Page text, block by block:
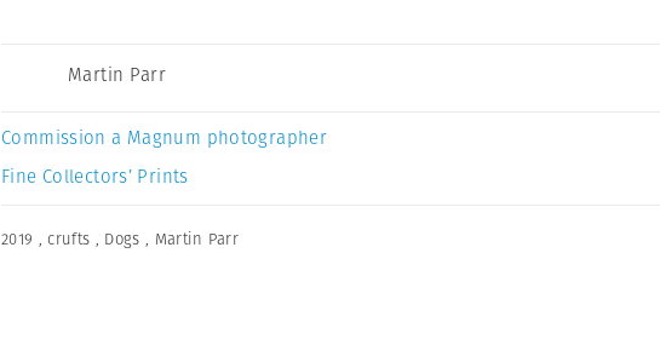
Martin Parr
Commission a Magnum photographer
Fine Collectors’ Prints
2019 ,crufts , Dogs , Martin Parr